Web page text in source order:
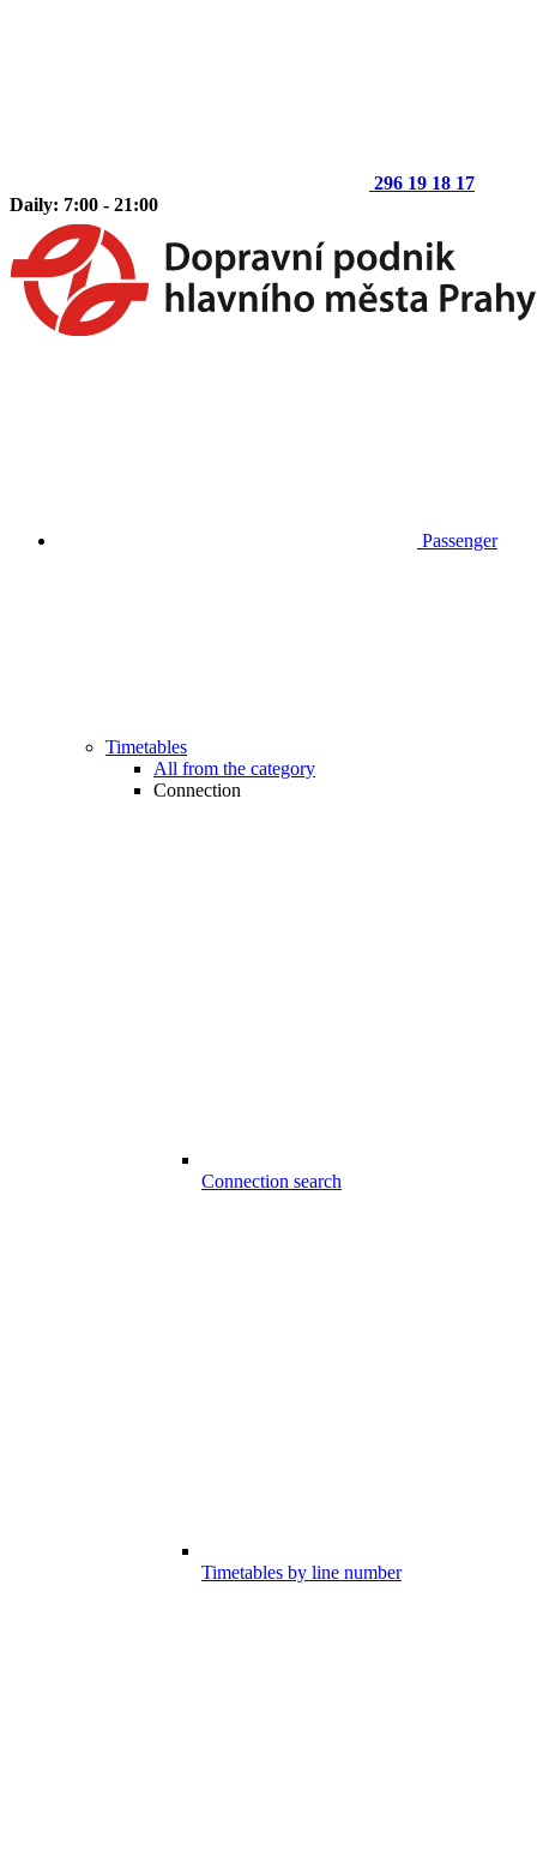
296 19 18 17
Daily: 7:00 - 21:00
Passenger
Timetables
All from the category
Connection
Connection search
Timetables by line number